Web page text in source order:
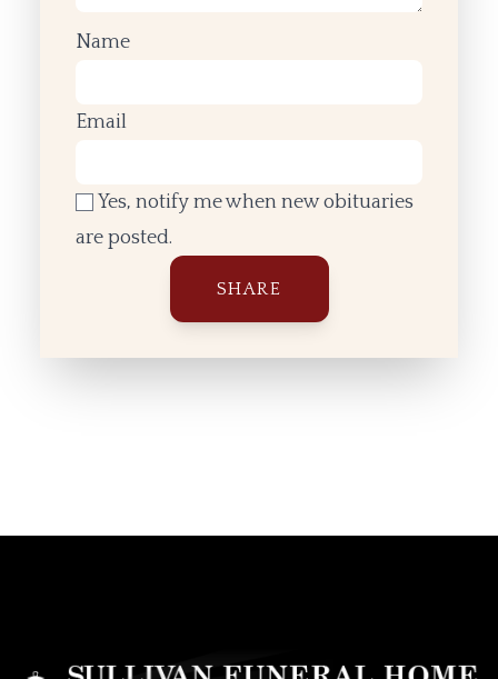
Name
Email
Yes, notify me when new obituaries
are posted.